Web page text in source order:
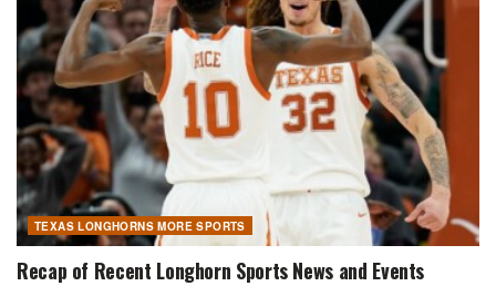
TEXAS LONGHORNS MORE SPORTS
Recap of Recent Longhorn Sports News and Events